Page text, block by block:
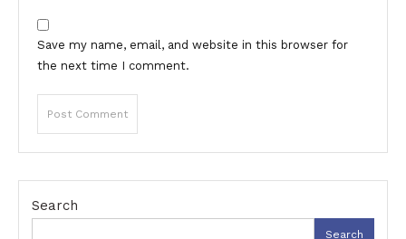
Save my name, email, and website in this browser for
the next time I comment.
Search
Search